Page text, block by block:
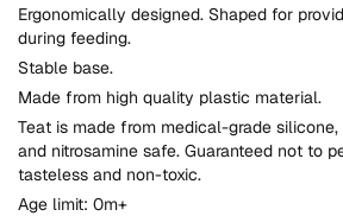
Ergonomically designed. Shaped for
during feeding.
Stable base.
Made from high quality plastic material.
Teat is made from medical-grade
and nitrosamine safe. Guaranteed not to
tasteless and non-toxic.
Age limit: 0m+